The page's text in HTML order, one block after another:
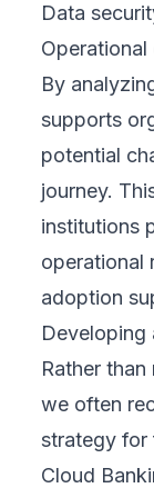
Data
By
supports
potential
journey.
institutions
operational
adoption
Developing
Rather
we often
strategy for
Cloud